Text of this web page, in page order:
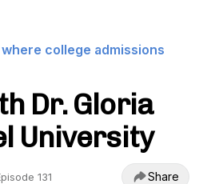
college admissions
Dr. Gloria
University
131 Share